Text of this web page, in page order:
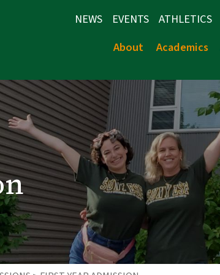
NEWS EVENTS ATHLETICS
About
Academics